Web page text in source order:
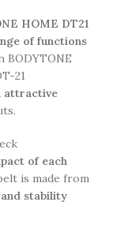
HOME DT21
of functions
BODYTONE
21
attractive
of each
is made from
stability